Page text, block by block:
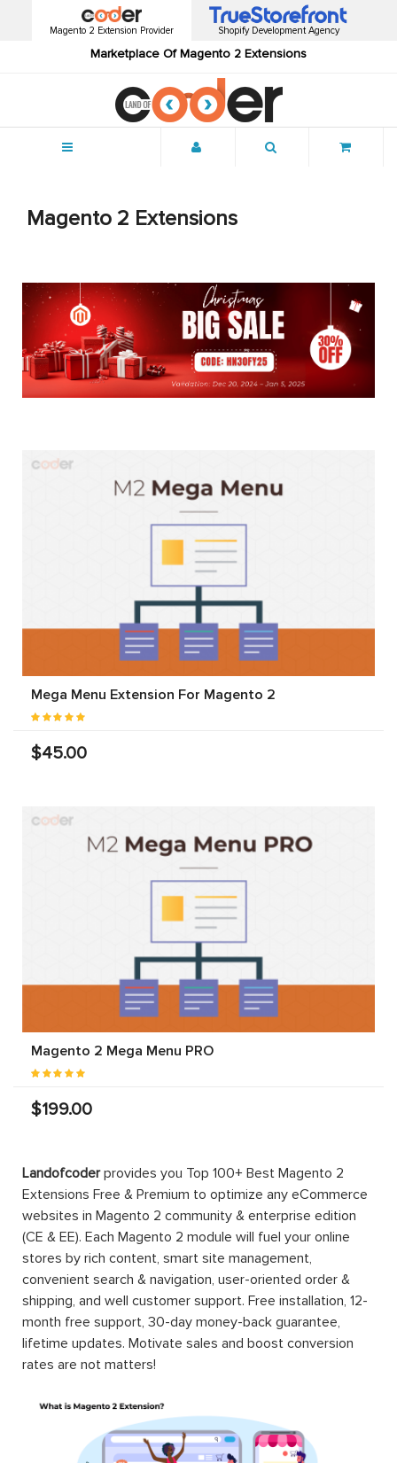
Magento 2 Extension Provider
Marketplace Of Magento 2 Extensions
Shopify Development Agency
Magento 2 Extensions
Mega Menu Extension For Magento 2
$45.00
Magento 2 Mega Menu PRO
$199.00
Landofcoderprovides you Top 100+ Best Magento 2
Extensions Free & Premium to optimize any eCommerce
websites in Magento 2 community & enterprise edition
(CE & EE). Each Magento 2 module will fuel your online
stores by rich content, smart site management,
convenient search & navigation, user-oriented order &
shipping, and well customer support. Free installation, 12-
month free support, 30-day money-back guarantee,
lifetime updates. Motivate sales and boost conversion
rates are not matters!